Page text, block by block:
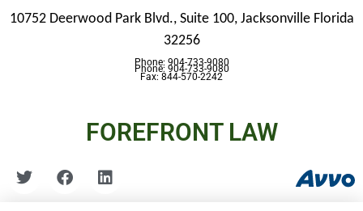
10752 Deerwood Park Blvd., Suite 100, Jacksonville Florida
32256
Phone: 904-733-9080
Fax: 844-570-2242
Phone: 904-733-9080
FOREFRONT LAW